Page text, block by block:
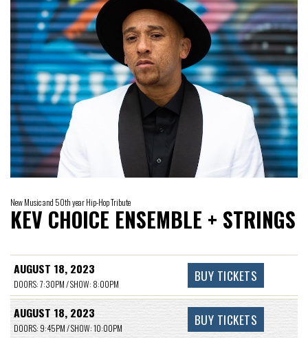
New Music and 50th year Hip-Hop Tribute
KEV CHOICE ENSEMBLE + STRINGS
AUGUST 18, 2023
DOORS: 7:30PM / SHOW: 8:00PM BUY TICKETS
AUGUST 18, 2023
DOORS: 9:45PM / SHOW: 10:00PM BUY TICKETS